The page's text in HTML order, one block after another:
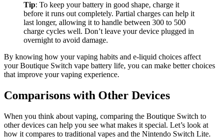
Tip: To keep your battery in good shape, charge it
before it runs out completely. Partial charges can help it
last longer, allowing it to handle between 300 to 500
charge cycles well. Don’t leave your device plugged in
overnight to avoid damage.
By knowing how your vaping habits and e-liquid choices affect
your Boutique Switch vape battery life, you can make better choices
that improve your vaping experience.
Comparisons with Other Devices
When you think about vaping, comparing the Boutique Switch to
other devices can help you see what makes it special. Let’s look at
how it compares to traditional vapes and the Nintendo Switch Lite.